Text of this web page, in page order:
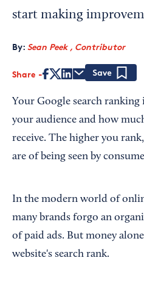
Interested in partnering
start making
By: Sean Peek , Contributor
Share
Your Google search
your audience and how
receive. The higher you
are of being seen by
In the modern world of
many brands forgo an
of paid ads. But money
website's search rank.